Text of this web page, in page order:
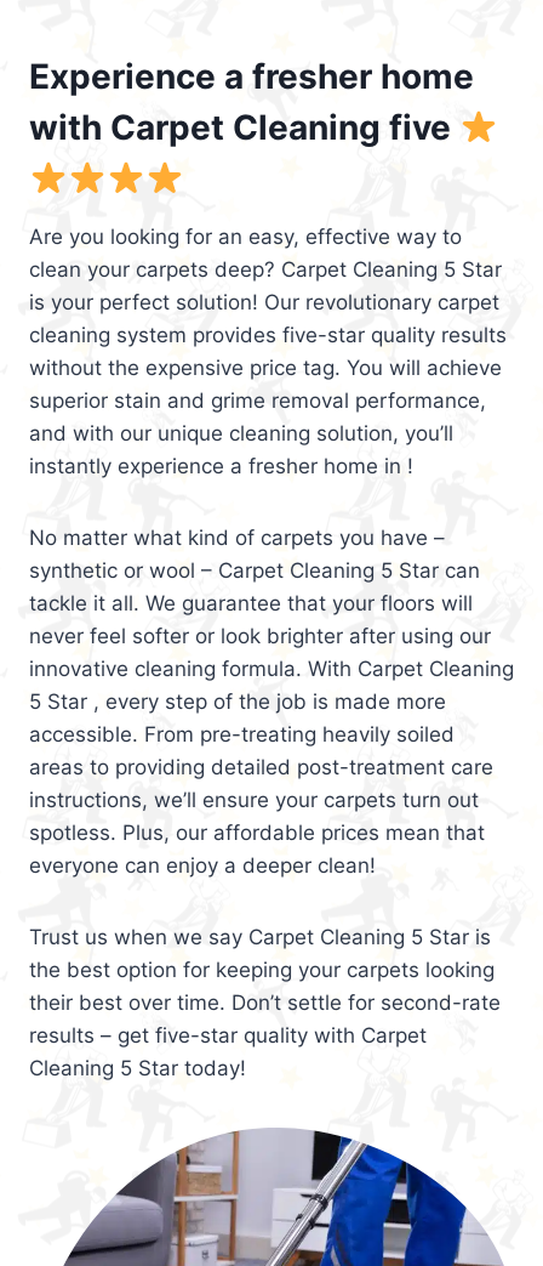
Experience a fresher home
with Carpet Cleaning five
Are you looking for an easy, effective way to
clean your carpets deep? Carpet Cleaning 5 Star
is your perfect solution! Our revolutionary carpet
cleaning system provides five-star quality results
without the expensive price tag. You will achieve
superior stain and grime removal performance,
and with our unique cleaning solution, you’ll
instantly experience a fresher home in !
No matter what kind of carpets you have –
synthetic or wool – Carpet Cleaning 5 Star can
tackle it all. We guarantee that your floors will
never feel softer or look brighter after using our
innovative cleaning formula. With Carpet Cleaning
5 Star , every step of the job is made more
accessible. From pre-treating heavily soiled
areas to providing detailed post-treatment care
instructions, we’ll ensure your carpets turn out
spotless. Plus, our affordable prices mean that
everyone can enjoy a deeper clean!
Trust us when we say Carpet Cleaning 5 Star is
the best option for keeping your carpets looking
their best over time. Don’t settle for second-rate
results – get five-star quality with Carpet
Cleaning 5 Star today!